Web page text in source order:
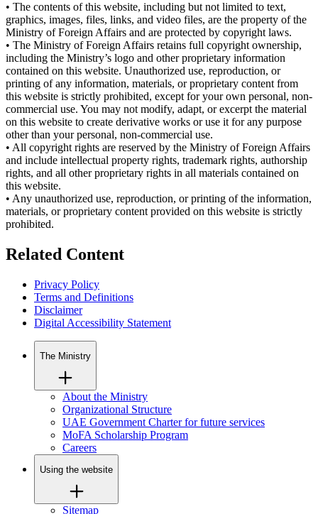
• The contents of this website, including but not limited to text,
graphics, images, files, links, and video files, are the property of the
Ministry of Foreign Affairs and are protected by copyright laws.
• The Ministry of Foreign Affairs retains full copyright ownership,
including the Ministry’s logo and other proprietary information
contained on this website. Unauthorized use, reproduction, or
printing of any information, materials, or proprietary content from
this website is strictly prohibited, except for your own personal, non-
commercial use. You may not modify, adapt, or excerpt the material
on this website to create derivative works or use it for any purpose
other than your personal, non-commercial use.
• All copyright rights are reserved by the Ministry of Foreign Affairs
and include intellectual property rights, trademark rights, authorship
rights, and all other proprietary rights in all materials contained on
this website.
• Any unauthorized use, reproduction, or printing of the information,
materials, or proprietary content provided on this website is strictly
prohibited.
Related Content
Privacy Policy
Terms and Definitions
Disclaimer
Digital Accessibility Statement
The Ministry
About the Ministry
Organizational Structure
UAE Government Charter for future services
MoFA Scholarship Program
Careers
Using the website
Sitemap